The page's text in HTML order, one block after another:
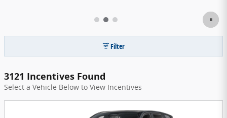
Filter
3121 Incentives Found
Select a Vehicle Below to View Incentives